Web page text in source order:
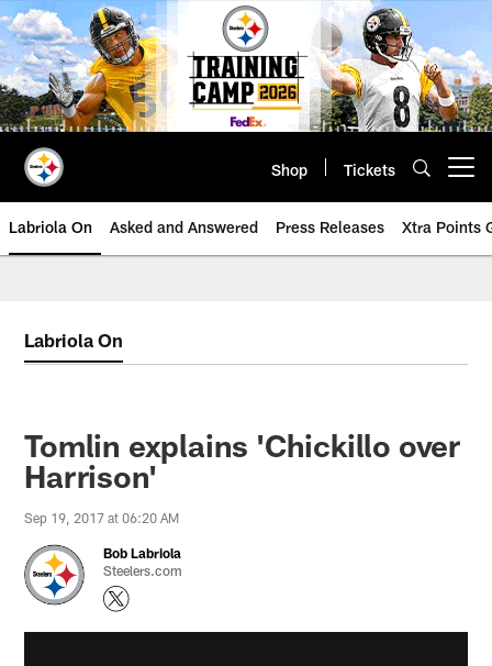
Skip
to
main
content
Shop Tickets
Labriola On Asked and Answered Press Releases Xtra Points
Labriola On
Tomlin explains 'Chickillo over
Harrison'
Sep 19, 2017 at 06:20 AM
Bob Labriola
Steelers.com